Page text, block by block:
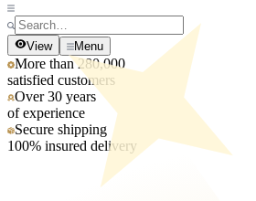
View Menu
More than 280,000
satisfied customers
Over 30 years
of experience
Secure shipping
100% insured delivery